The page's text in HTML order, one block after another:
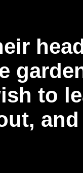
to